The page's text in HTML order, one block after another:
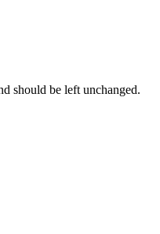
should be left unchanged.